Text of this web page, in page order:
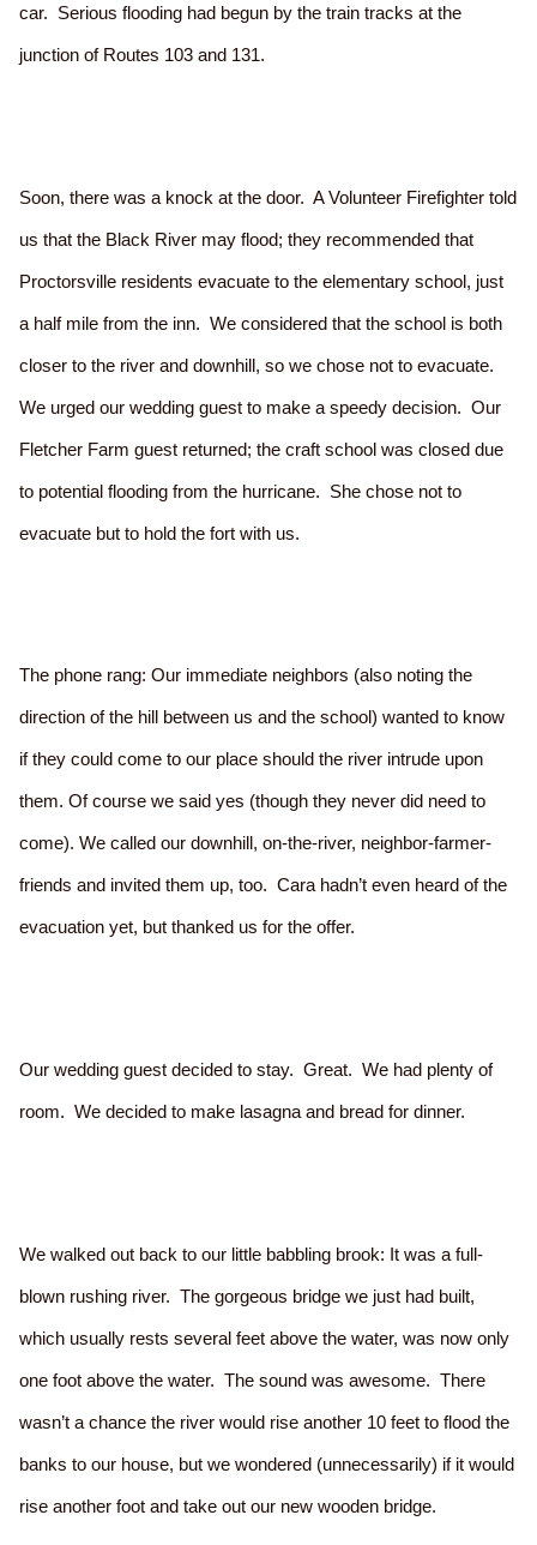
car. Serious flooding had begun by the train tracks at the
junction of Routes 103 and 131.
Soon, there was a knock at the door. A Volunteer Firefighter told
us that the Black River may flood; they recommended that
Proctorsville residents evacuate to the elementary school, just
a half mile from the inn. We considered that the school is both
closer to the river and downhill, so we chose not to evacuate.
We urged our wedding guest to make a speedy decision. Our
Fletcher Farm guest returned; the craft school was closed due
to potential flooding from the hurricane. She chose not to
evacuate but to hold the fort with us.
The phone rang: Our immediate neighbors (also noting the
direction of the hill between us and the school) wanted to know
if they could come to our place should the river intrude upon
them. Of course we said yes (though they never did need to
come). We called our downhill, on-the-river, neighbor-farmer-
friends and invited them up, too. Cara hadn’t even heard of the
evacuation yet, but thanked us for the offer.
Our wedding guest decided to stay. Great. We had plenty of
room. We decided to make lasagna and bread for dinner.
We walked out back to our little babbling brook: It was a full-
blown rushing river. The gorgeous bridge we just had built,
which usually rests several feet above the water, was now only
one foot above the water. The sound was awesome. There
wasn’t a chance the river would rise another 10 feet to flood the
banks to our house, but we wondered (unnecessarily) if it would
rise another foot and take out our new wooden bridge.